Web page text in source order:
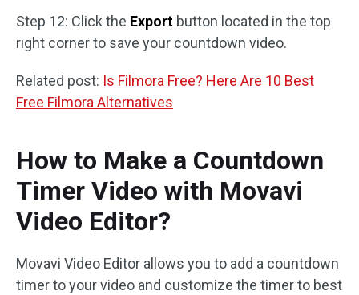
Step 12: Click the Export button located in the top
right corner to save your countdown video.
Related post: Is Filmora Free? Here Are 10 Best
Free Filmora Alternatives
How to Make a Countdown
Timer Video with Movavi
Video Editor?
Movavi Video Editor allows you to add a countdown
timer to your video and customize the timer to best